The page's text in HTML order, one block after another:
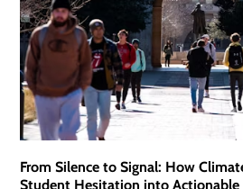
From Silence to Signal: How
Student Hesitation into Actionable